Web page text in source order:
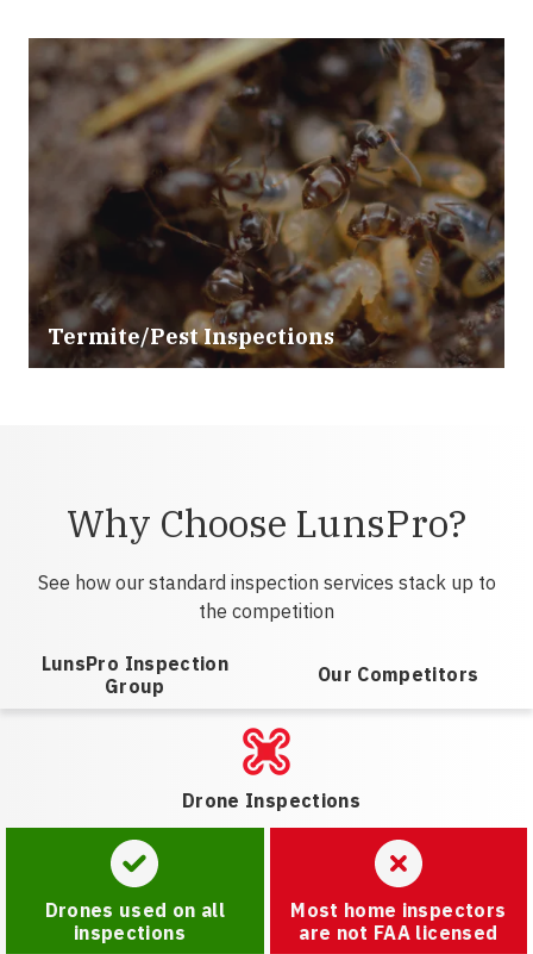
Termite/Pest Inspections
Why Choose LunsPro?
See how our standard inspection services stack up to
the competition
LunsPro Inspection
Group
Our Competitors
Drone Inspections
Drones used on all
inspections
Most home inspectors
are not FAA licensed